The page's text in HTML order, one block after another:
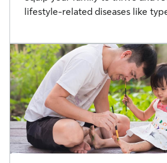
lifestyle-related diseases like